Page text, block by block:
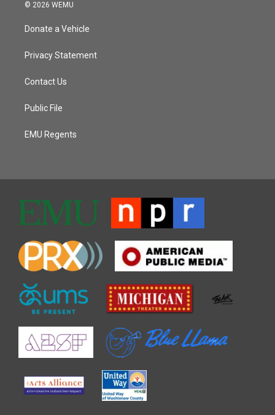
© 2026 WEMU
Donate a Vehicle
Privacy Statement
Contact Us
Public File
EMU Regents